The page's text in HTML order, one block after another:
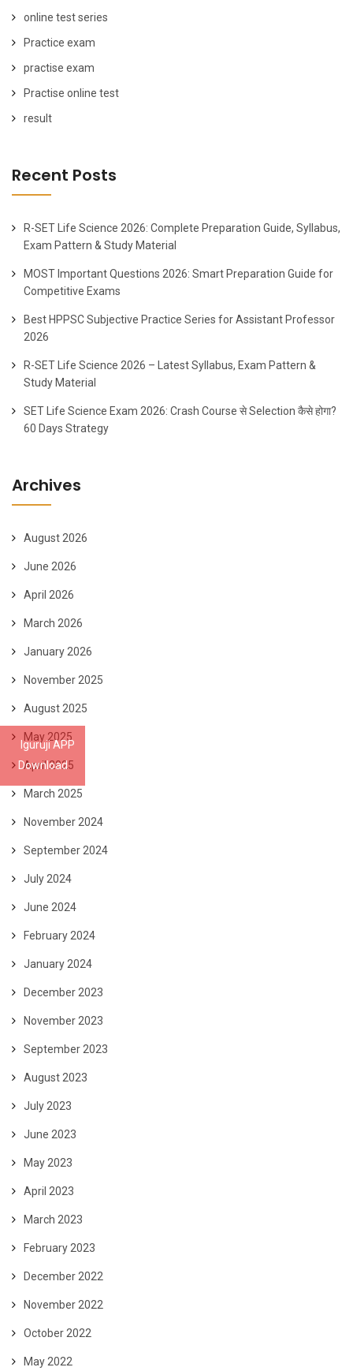
Iguruji APP
Download
online test series
Practice exam
practise exam
Practise online test
result
Recent Posts
R-SET Life Science 2026: Complete Preparation Guide, Syllabus,
Exam Pattern & Study Material
MOST Important Questions 2026: Smart Preparation Guide for
Competitive Exams
Best HPPSC Subjective Practice Series for Assistant Professor
2026
R-SET Life Science 2026 – Latest Syllabus, Exam Pattern &
Study Material
SET Life Science Exam 2026: Crash Course से Selection कैसे होगा?
60 Days Strategy
Archives
August 2026
June 2026
April 2026
March 2026
January 2026
November 2025
August 2025
May 2025
April 2025
March 2025
November 2024
September 2024
July 2024
June 2024
February 2024
January 2024
December 2023
November 2023
September 2023
August 2023
July 2023
June 2023
May 2023
April 2023
March 2023
February 2023
December 2022
November 2022
October 2022
May 2022